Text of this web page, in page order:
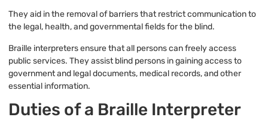
They aid in the removal of barriers that restrict communication to
the legal, health, and governmental fields for the blind.
Braille interpreters ensure that all persons can freely access
public services. They assist blind persons in gaining access to
government and legal documents, medical records, and other
essential information.
Duties of a Braille Interpreter